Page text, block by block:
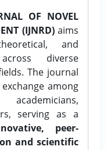
OF NOVEL
(IJNRD)aims
and
diverse
The journal
among
academicians,
serving as a
peer-
and scientific